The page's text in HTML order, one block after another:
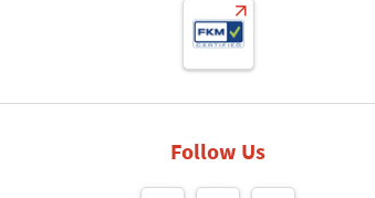
Follow Us